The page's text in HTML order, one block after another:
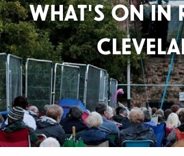
WHAT'S ON IN